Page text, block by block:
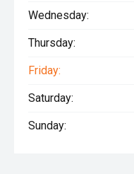
Wednesday:
Thursday:
Friday:
Saturday:
Sunday: